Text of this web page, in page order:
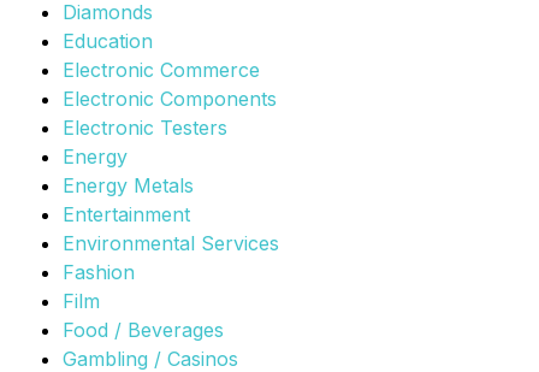
Diamonds
Education
Electronic Commerce
Electronic Components
Electronic Testers
Energy
Energy Metals
Entertainment
Environmental Services
Fashion
Film
Food / Beverages
Gambling / Casinos